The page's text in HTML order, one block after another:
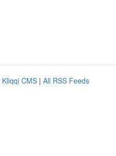
Kliqqi CMS | All RSS Feeds